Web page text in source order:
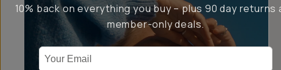
10% back on everything you buy – plus 90 day returns
member-only deals.